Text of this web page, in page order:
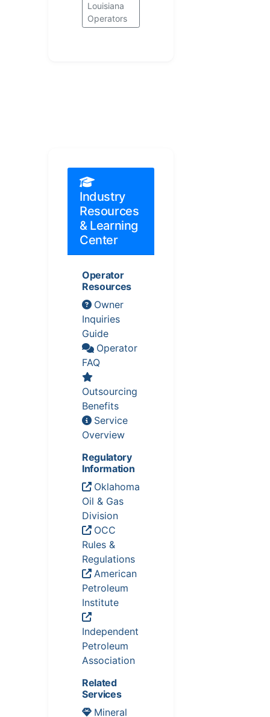
Louisiana
Operators
Industry
Resources
& Learning
Center
Operator
Resources
Owner
Inquiries
Guide
Operator
FAQ
Outsourcing
Benefits
Service
Overview
Regulatory
Information
Oklahoma
Oil & Gas
Division
OCC
Rules &
Regulations
American
Petroleum
Institute
Independent
Petroleum
Association
Related
Services
Mineral